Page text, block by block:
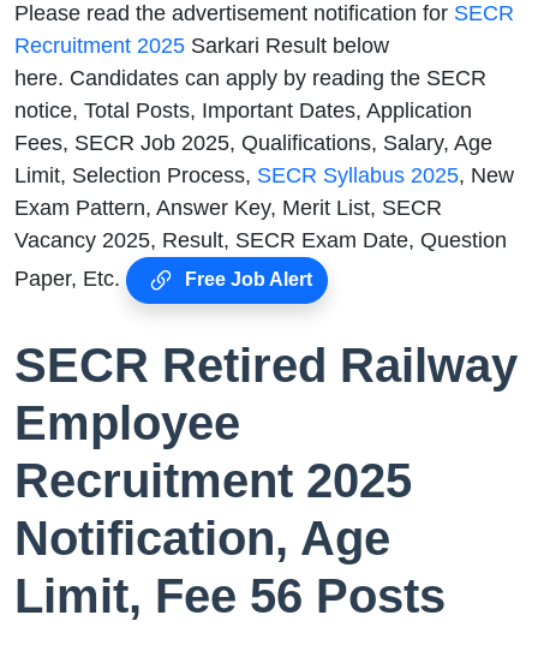
Please read the advertisement notification for SECR
Recruitment 2025 Sarkari Result below
here. Candidates can apply by reading the SECR
notice, Total Posts, Important Dates, Application
Fees, SECR Job 2025, Qualifications, Salary, Age
Limit, Selection Process, SECR Syllabus 2025, New
Exam Pattern, Answer Key, Merit List, SECR
Vacancy 2025, Result, SECR Exam Date, Question
Paper, Etc.
Free Job Alert
SECR Retired Railway
Employee
Recruitment 2025
Notification, Age
Limit, Fee 56 Posts